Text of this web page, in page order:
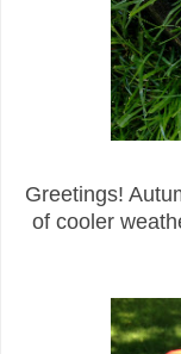
Greetings!
of cooler